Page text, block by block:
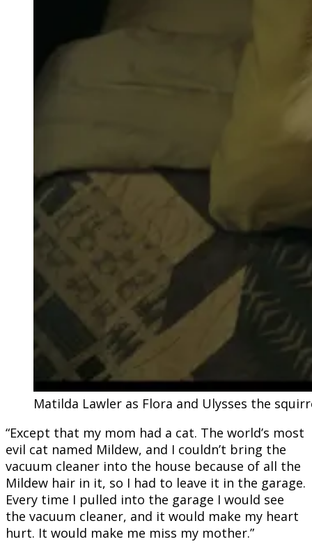
Matilda Lawler as Flora and Ulysses the
“Except that my mom had a cat. The world’s most
evil cat named Mildew, and I couldn’t bring the
vacuum cleaner into the house because of all the
Mildew hair in it, so I had to leave it in the garage.
Every time I pulled into the garage I would see
the vacuum cleaner, and it would make my heart
hurt. It would make me miss my mother.”